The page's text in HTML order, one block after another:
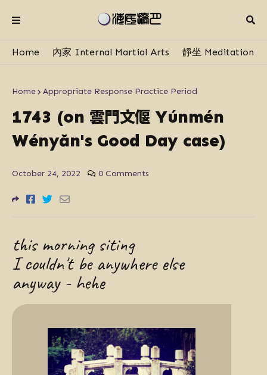
Home 內家 Internal Martial Arts 靜坐 Meditation
Home Appropriate Response Practice Period
1743 (on 雲門文偃Yúnmén
Wényăn's Good Day case)
October 24, 2022 0 Comments
this morning siting
I couldn't be anywhere else
anyway - hehe